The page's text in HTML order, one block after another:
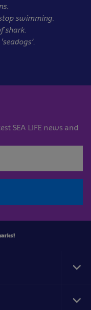
swimming.
shark.
SEA LIFE news and